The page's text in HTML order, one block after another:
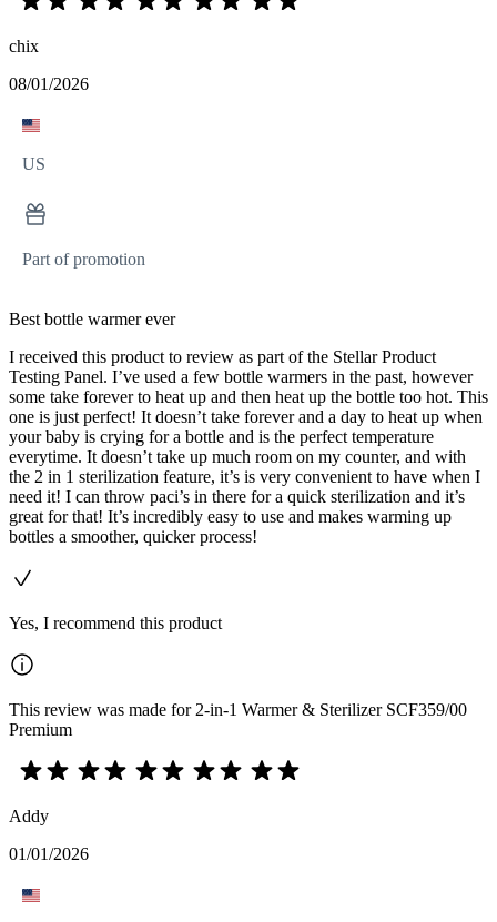
chix
08/01/2026
US
Part of promotion
Best bottle warmer ever
I received this product to review as part of the Stellar Product
Testing Panel. I’ve used a few bottle warmers in the past, however
some take forever to heat up and then heat up the bottle too hot. This
one is just perfect! It doesn’t take forever and a day to heat up when
your baby is crying for a bottle and is the perfect temperature
everytime. It doesn’t take up much room on my counter, and with
the 2 in 1 sterilization feature, it’s is very convenient to have when I
need it! I can throw paci’s in there for a quick sterilization and it’s
great for that! It’s incredibly easy to use and makes warming up
bottles a smoother, quicker process!
Yes, I recommend this product
This review was made for 2-in-1 Warmer & Sterilizer SCF359/00
Premium
Addy
01/01/2026